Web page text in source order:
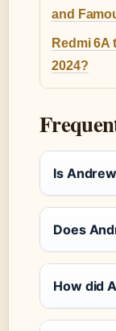
and
Redmi 6A
2024?
Is
Does
How did